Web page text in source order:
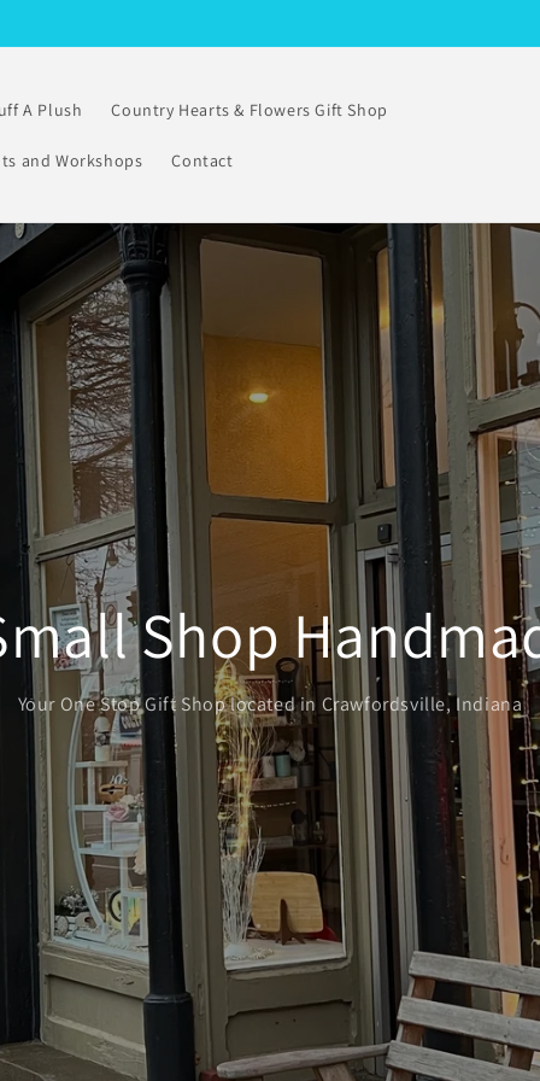
A Plush Country Hearts & Flowers Gift Shop
and Workshops Contact
Shop
Your One Stop Gift Shop located in Crawfordsville, Indiana